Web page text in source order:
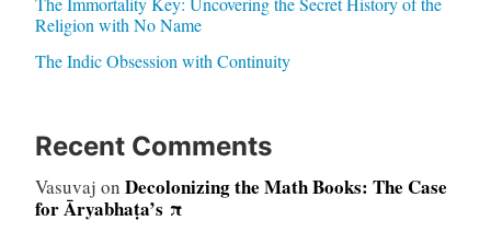
Religion with No Name
The Indic Obsession with Continuity
Recent Comments
Vasuvaj on Decolonizing the Math Books: The Case
for Āryabhaṭa’s π